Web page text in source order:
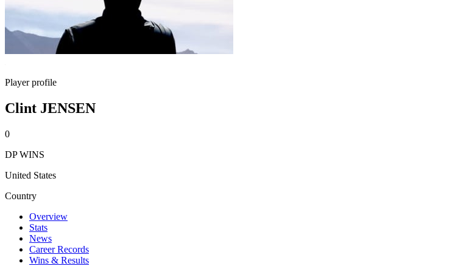
Player profile
Clint JENSEN
0
DP WINS
United States
Country
Overview
Stats
News
Career Records
Wins & Results